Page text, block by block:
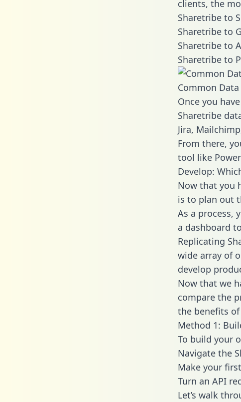
clients, the
Sharetribe to
Sharetribe to
Sharetribe to
Sharetribe to
Common
Once you
Sharetribe
Jira,
From there,
tool like
Develop:
Now that you
is to plan out
As a process,
a dashboard
Replicating
wide array of
develop
Now that we
compare the
the benefits
Method 1:
To build your
Navigate the
Make your
Turn an API
Let’s walk